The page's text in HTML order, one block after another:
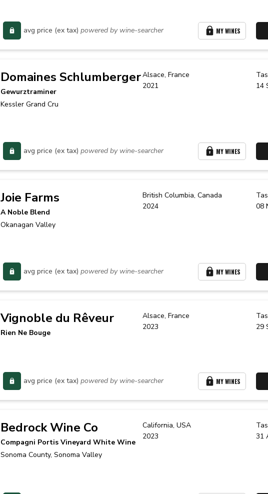
avg price (ex tax) powered by wine-searcher MY WINES
Domaines Schlumberger
Gewurztraminer
Kessler Grand Cru
Alsace,France
2021
avg price (ex tax) powered by wine-searcher MY WINES
14
Joie Farms
A Noble Blend
Okanagan Valley
British Columbia,Canada
2024
avg price (ex tax) powered by wine-searcher MY WINES
08
Vignoble du Rêveur
Rien Ne Bouge
Alsace,France
2023
avg price (ex tax) powered by wine-searcher MY WINES
29
Bedrock Wine Co
Compagni Portis Vineyard White Wine
Sonoma County, Sonoma Valley
California,USA
2023
31